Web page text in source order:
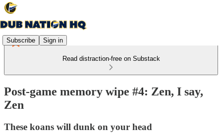
Subscribe Sign in
Read distraction-free on Substack
Post-game memory wipe #4: Zen, I say,
Zen
These koans will dunk on your head